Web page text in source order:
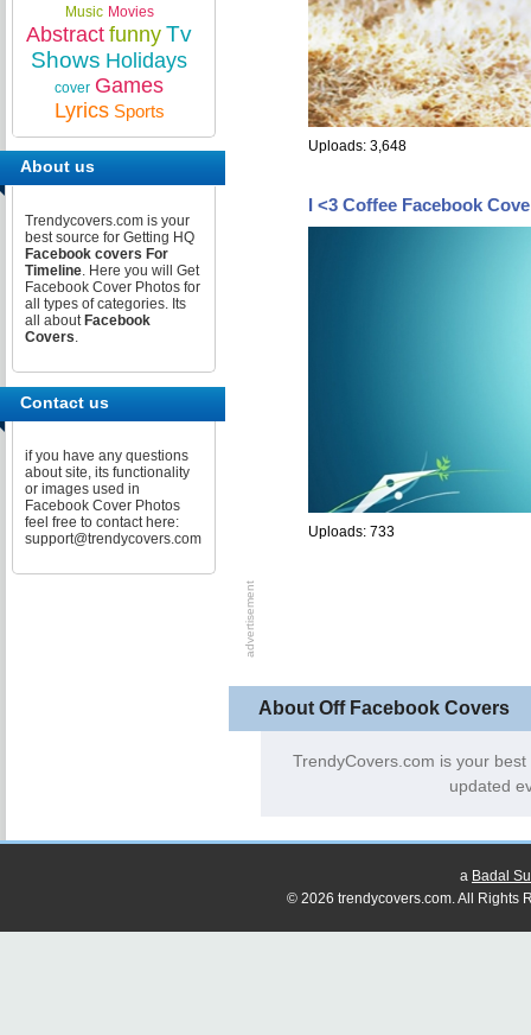
Uploads: 3,648
I <3 Coffee Facebook
Uploads: 733
About Off Facebook Covers
TrendyCovers.com is your
updated
Music Movies
Abstract funny Tv
Shows Holidays
cover Games
Lyrics Sports
About us
Trendycovers.com is your
best source for Getting HQ
Facebook covers For
Timeline. Here you will Get
Facebook Cover Photos for
all types of categories. Its
all about Facebook
Covers.
Contact us
if you have any questions
about site, its functionality
or images used in
Facebook Cover Photos
feel free to contact here:
support@trendycovers.com
a Badal
© 2026 trendycovers.com. All Rights